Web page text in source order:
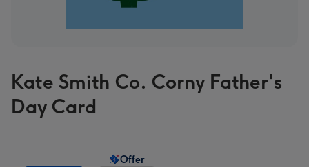
Kate Smith Co. Corny Father's
Day Card
Offer